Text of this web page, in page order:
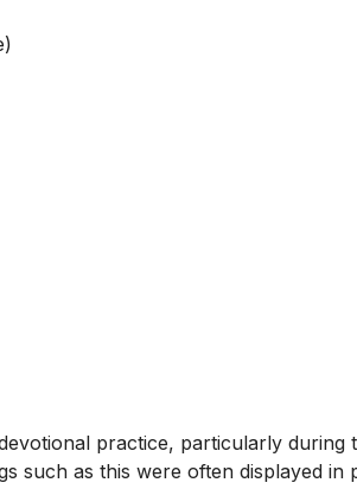
practice, particularly
such as this were often displayed